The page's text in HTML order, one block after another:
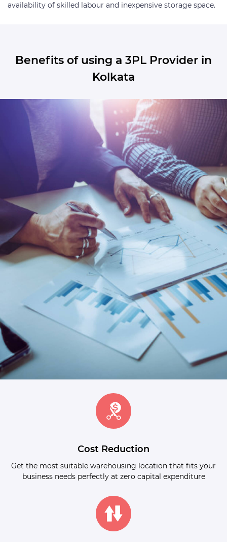
availability of skilled labour and inexpensive storage space.
Benefits of using a 3PL Provider in
Kolkata
Cost Reduction
Get the most suitable warehousing location that fits your
business needs perfectly at zero capital expenditure